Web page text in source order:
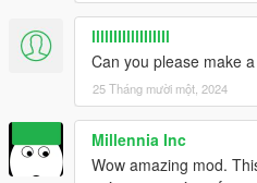
llllIIIIlllIIlIlIl
Can you please make
25 Tháng mười một, 2024
Millennia Inc
Wow amazing mod.